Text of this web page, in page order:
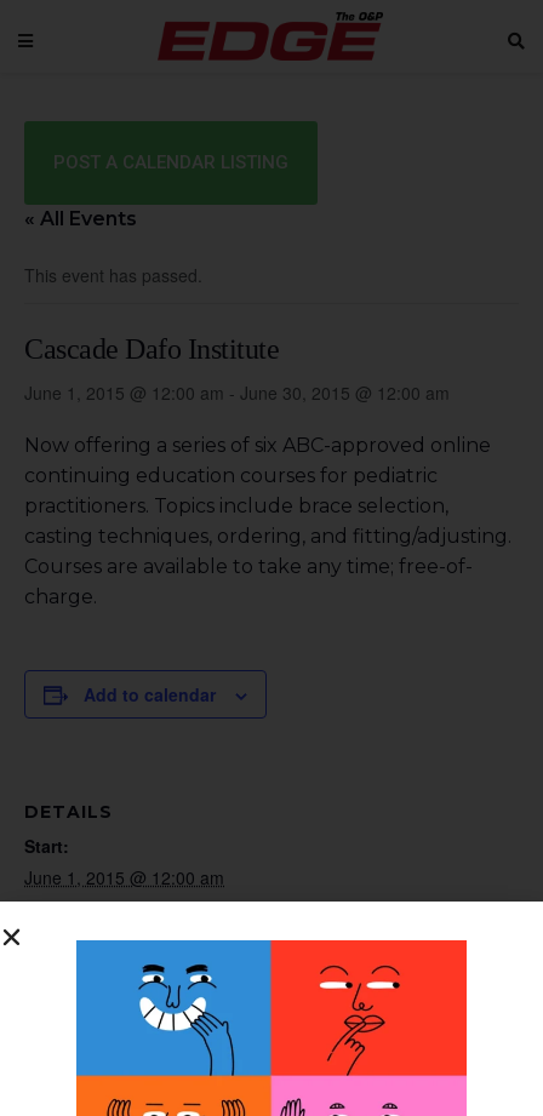
POST A CALENDAR LISTING
« All Events
This event has passed.
Cascade Dafo Institute
June 1, 2015 @ 12:00 am - June 30, 2015 @ 12:00 am
Now offering a series of six ABC-approved online
continuing education courses for pediatric
practitioners. Topics include brace selection,
casting techniques, ordering, and fitting/adjusting.
Courses are available to take any time; free-of-
charge.
Add to calendar
DETAILS
Start:
June 1, 2015 @ 12:00 am
End:
June 30, 2015 @ 12:00 am
http://www.cascadedafo.com
Cascade DAFO